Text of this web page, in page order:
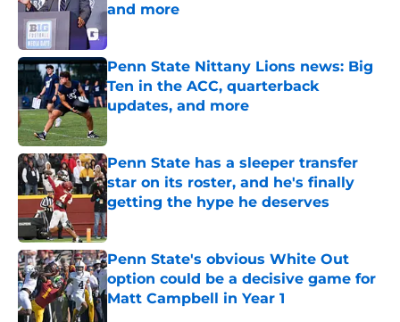
and more
Penn State Nittany Lions news: Big
Ten in the ACC, quarterback
updates, and more
Published by on Invalid Date
Penn State has a sleeper transfer
star on its roster, and he's finally
getting the hype he deserves
Published by on Invalid Date
Penn State's obvious White Out
option could be a decisive game for
Matt Campbell in Year 1